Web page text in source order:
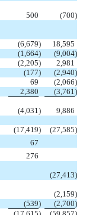
500 (700)
(6,679)
18,595
(1,664) (9,004)
(2,205)
2,981
(177) (2,940)
69 (2,066)
2,380 (3,761 )
(4,031 )
9,886
(17,419) (27,585)
67
276
(27,413)
(2,159)
(539) (2,700)